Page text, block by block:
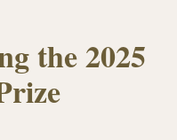
the 2025